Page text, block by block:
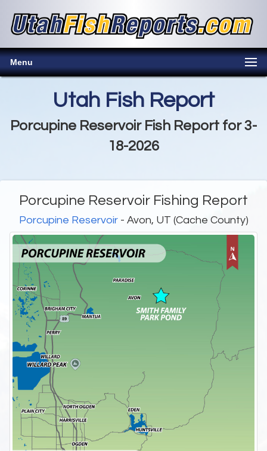
Menu
Utah Fish Report
Porcupine Reservoir Fish Report for 3-
18-2026
Porcupine Reservoir Fishing Report
Porcupine Reservoir- Avon, UT (Cache County)